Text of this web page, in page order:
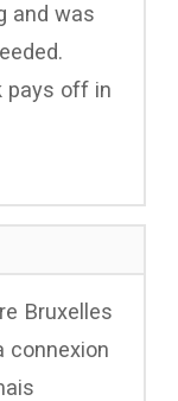
and was
pays off in
Bruxelles
connexion